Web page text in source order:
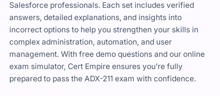
Salesforce professionals. Each set includes verified
answers, detailed explanations, and insights into
incorrect options to help you strengthen your skills in
complex administration, automation, and user
management. With free demo questions and our online
exam simulator, Cert Empire ensures you’re fully
prepared to pass the ADX-211 exam with confidence.